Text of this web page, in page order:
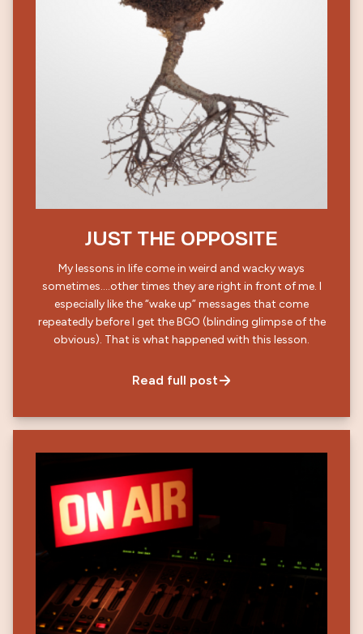
JUST THE OPPOSITE
My lessons in life come in weird and wacky ways
sometimes….other times they are right in front of me. I
especially like the “wake up” messages that come
repeatedly before I get the BGO (blinding glimpse of the
obvious). That is what happened with this lesson.
Read full post